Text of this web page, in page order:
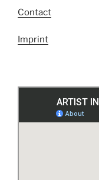
Contact
Imprint